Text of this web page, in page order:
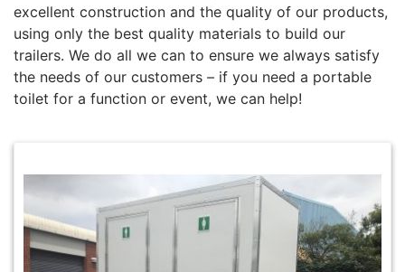
excellent construction and the quality of our products,
using only the best quality materials to build our
trailers. We do all we can to ensure we always satisfy
the needs of our customers – if you need a portable
toilet for a function or event, we can help!